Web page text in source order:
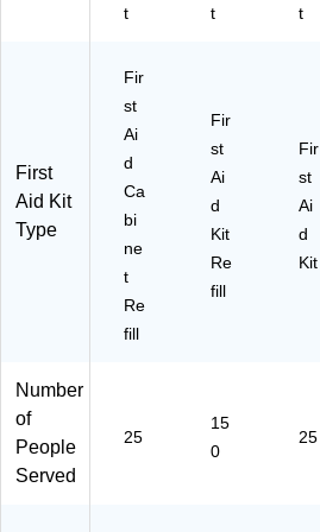
t
t
t
First
Aid Kit
Type
Fir
st
Ai
d
Ca
bi
ne
t
Re
fill
Fir
st
Ai
d
Kit
Re
fill
Fir
st
Ai
d
Kit
Number
of
People
Served
25
15
0
25